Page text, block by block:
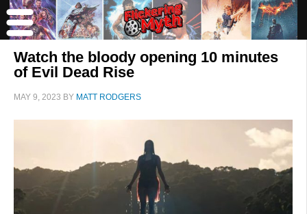
Watch the bloody opening 10 minutes
of Evil Dead Rise
MAY 9, 2023 BY MATT RODGERS